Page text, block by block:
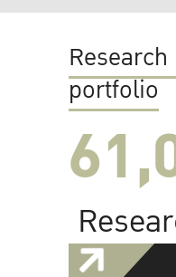
portfolio